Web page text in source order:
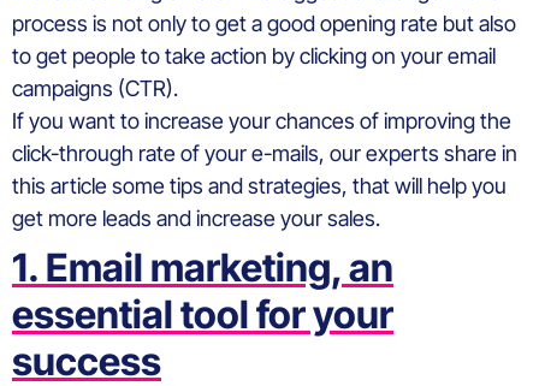
process is not only to get a good opening rate but also
to get people to take action by clicking on your email
campaigns (CTR).
If you want to increase your chances of improving the
click-through rate of your e-mails, our experts share in
this article some tips and strategies, that will help you
get more leads and increase your sales.
1. Email marketing, an
essential tool for your
success